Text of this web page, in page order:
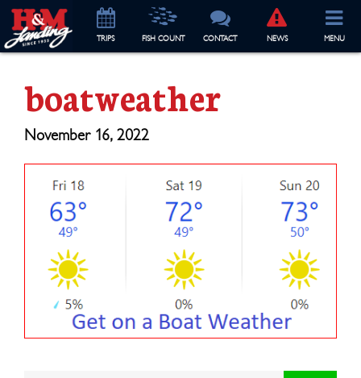
TRIPS FISH COUNT CONTACT NEWS MENU
boatweather
November 16, 2022